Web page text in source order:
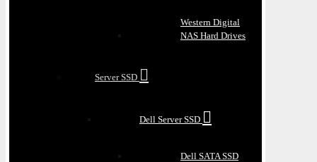
Western Digital
NAS Hard Drives
Server SSD
Dell Server SSD
Dell SATA SSD